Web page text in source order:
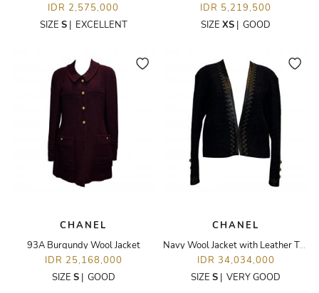
IDR 2,575,000
SIZE S| EXCELLENT
IDR 5,219,500
SIZE XS | GOOD
CHANEL
93A Burgundy Wool Jacket
IDR 25,168,000
SIZE S| GOOD
CHANEL
Navy Wool Jacket with Leather Trim
IDR 34,034,000
SIZE S | VERY GOOD